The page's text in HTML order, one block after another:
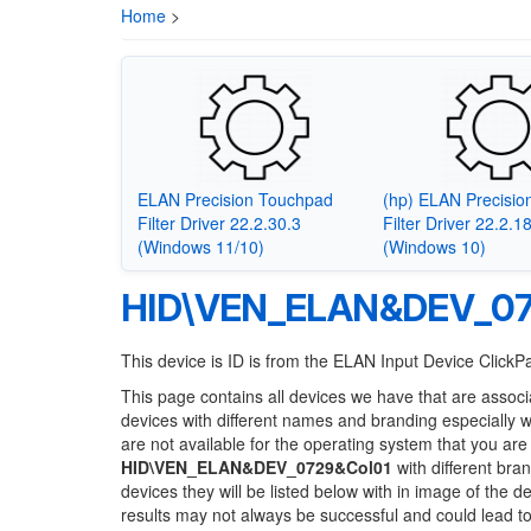
Home >
ELAN Precision Touchpad
Filter Driver 22.2.30.3
(Windows 11/10)
(hp) ELAN
Filter Driver
(Windows 10)
This device is ID is from the ELAN Input Device
This page contains all devices we have that are
devices with different names and branding especially
are not available for the operating system that you
HID\VEN_ELAN&DEV_0729&Col01 with different
devices they will be listed below with in image of the
results may not always be successful and could lead